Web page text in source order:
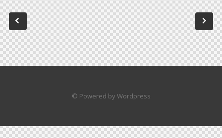
© Powered by Wordpress